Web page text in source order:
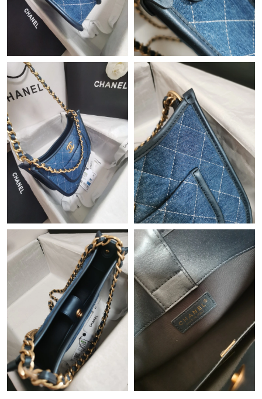
Just Sold: Kara from New York on Jun 20, 2026 at 8:14 AM.
Just Sold: Liam from Sacramento on Jun 08, 2026 at 12:26 PM.
Just Sold: Bob from Los Angeles on Jul 26, 2026 at 1:20 PM.
Just Sold: Megan from Cleveland on Jun 01, 2026 at 9:32 PM.
Just Sold: Bob from Los Angeles on Jun 28, 2026 at 6:01 PM.
Just Sold: Diana from Seattle on Jun 22, 2026 at 8:20 AM.
Just Sold: Peter from Las Vegas on Jun 05, 2026 at 7:42 PM.
Just Sold: Nate from Vancouver on Jul 01, 2026 at 1:17 PM.
Just Sold: Vince from Hong Kong on Jun 26, 2026 at 9:59 PM.
Just Sold: Charlie from New York on Jul 28, 2026 at 1:21 PM.
Just Sold: Frank from Orlando on May 13, 2026 at 8:13 AM.